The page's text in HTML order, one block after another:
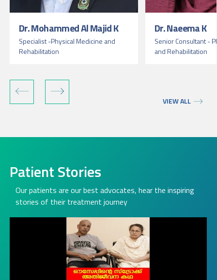
Dr. Mohammed Al Majid K
Specialist -Physical Medicine and
Rehabilitation
Dr. Naeema K
Senior Consultant -
and Rehabilitation
VIEW ALL
Patient Stories
Our patients are our best advocates, hear the inspiring
stories of their treatment journey